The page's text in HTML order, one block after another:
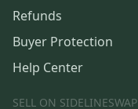
Refunds
Buyer Protection
Help Center
SELL ON SIDELINESWAP